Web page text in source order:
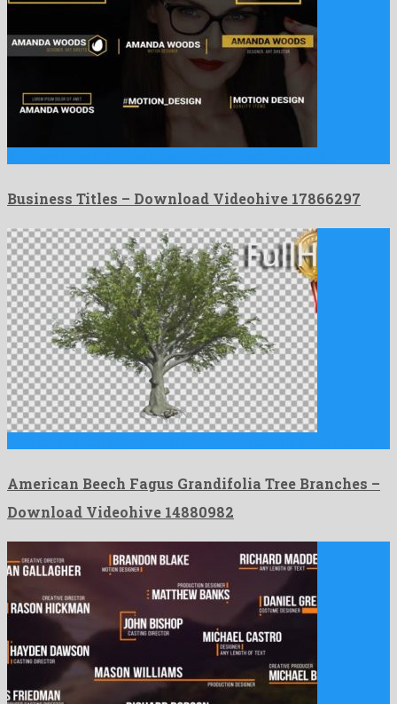
Business Titles – Download Videohive 17866297
American Beech Fagus Grandifolia Tree Branches –
Download Videohive 14880982